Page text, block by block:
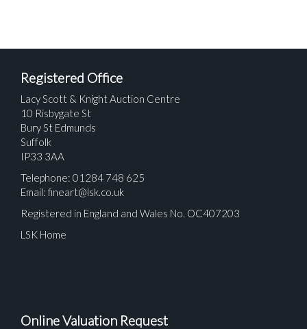
Registered Office
Lacy Scott & Knight Auction Centre
10 Risbygate St
Bury St Edmunds
Suffolk
IP33 3AA
Telephone: 01284 748 625
Email: fineart@lsk.co.uk
Registered in England and Wales No. OC407203
LSK Home
Online Valuation Request